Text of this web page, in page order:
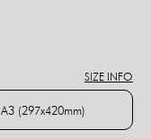
SIZE INFO
A3 (297x420mm)
A3 (297x420mm)